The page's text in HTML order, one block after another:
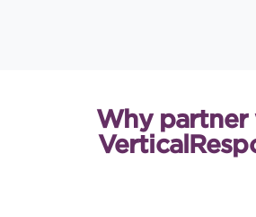
Why partner